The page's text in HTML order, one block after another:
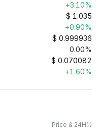
+3.10%
$ 1.035
+0.90%
$ 0.999936
0.00%
$ 0.070082
+1.60%
Price & 24H%